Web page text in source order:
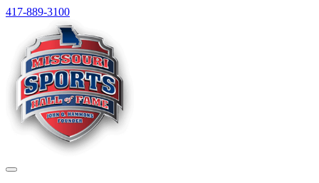
Skip
content
417-889-3100
Menu